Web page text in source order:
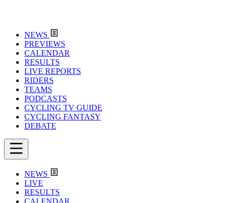
NEWS
PREVIEWS
CALENDAR
RESULTS
LIVE REPORTS
RIDERS
TEAMS
PODCASTS
CYCLING TV GUIDE
CYCLING FANTASY
DEBATE
NEWS
LIVE
RESULTS
CALENDAR